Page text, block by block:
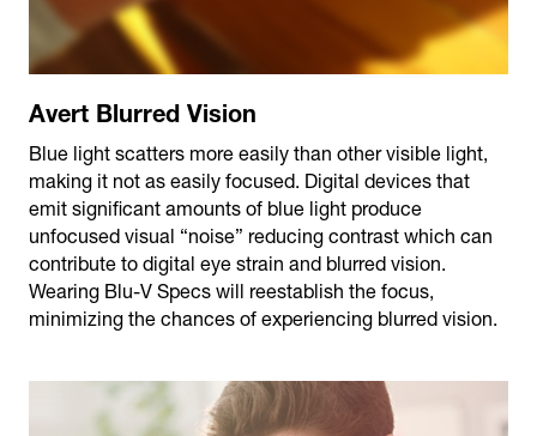
Avert Blurred Vision
Blue light scatters more easily than other visible light,
making it not as easily focused. Digital devices that
emit significant amounts of blue light produce
unfocused visual “noise” reducing contrast which can
contribute to digital eye strain and blurred vision.
Wearing Blu-V Specs will reestablish the focus,
minimizing the chances of experiencing blurred vision.